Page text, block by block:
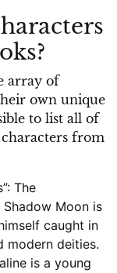
array of
own unique
to list all of
from
The
Shadow Moon is
caught in
modern deities.
is a young